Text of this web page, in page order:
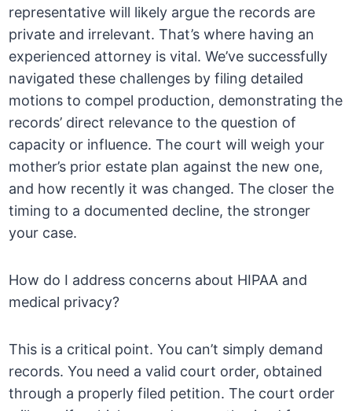
representative will likely argue the records are
private and irrelevant. That’s where having an
experienced attorney is vital. We’ve successfully
navigated these challenges by filing detailed
motions to compel production, demonstrating the
records’ direct relevance to the question of
capacity or influence. The court will weigh your
mother’s prior estate plan against the new one,
and how recently it was changed. The closer the
timing to a documented decline, the stronger
your case.
How do I address concerns about HIPAA and
medical privacy?
This is a critical point. You can’t simply demand
records. You need a valid court order, obtained
through a properly filed petition. The court order